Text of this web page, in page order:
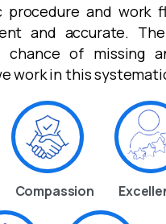
procedure and work
and accurate.
chance of missing
work in this
Compassion